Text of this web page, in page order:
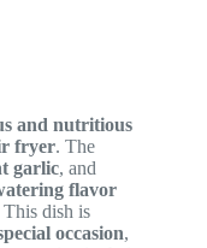
and nutritious
fryer. The
garlic, and
flavor
This dish is
occasion,